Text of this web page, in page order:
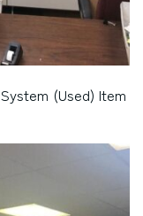
(Used) Item